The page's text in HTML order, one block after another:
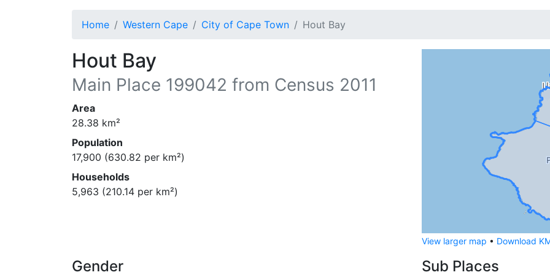
Home Western Cape City of Cape Town Hout Bay
Hout Bay
Main Place 199042 from Census 2011
Area
28.38 km²
Population
17,900 (630.82 per km²)
Households
5,963 (210.14 per km²)
View larger map • Download
Gender Sub Places